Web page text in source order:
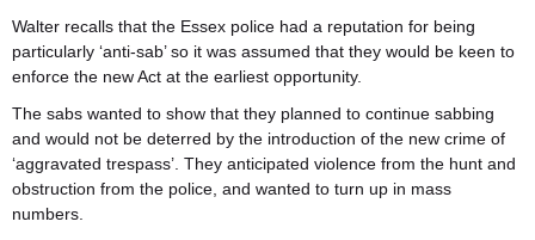
Walter recalls that the Essex police had a reputation for being
particularly ‘anti-sab’ so it was assumed that they would be keen to
enforce the new Act at the earliest opportunity.
The sabs wanted to show that they planned to continue sabbing
and would not be deterred by the introduction of the new crime of
‘aggravated trespass’. They anticipated violence from the hunt and
obstruction from the police, and wanted to turn up in mass
numbers.